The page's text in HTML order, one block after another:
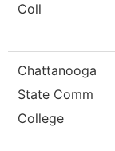
Coll
Chattanooga
State Comm
College